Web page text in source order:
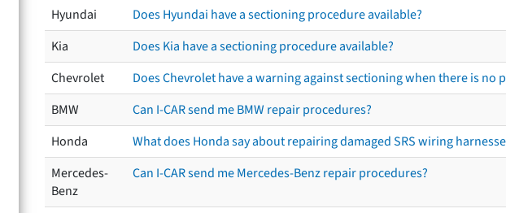
Hyundai
Does Hyundai have a sectioning procedure available?
Kia
Does Kia have a sectioning procedure available?
Chevrolet
Does Chevrolet have a warning against sectioning when there is no
BMW
Can I-CAR send me BMW repair procedures?
Honda
What does Honda say about repairing damaged SRS wiring
Mercedes-
Benz
Can I-CAR send me Mercedes-Benz repair procedures?